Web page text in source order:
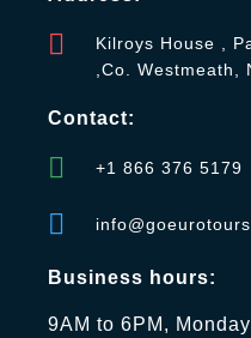
Kilroys House ,
,Co. Westmeath,
Contact:
+1 866 376 5179
Business hours:
9AM to 6PM,